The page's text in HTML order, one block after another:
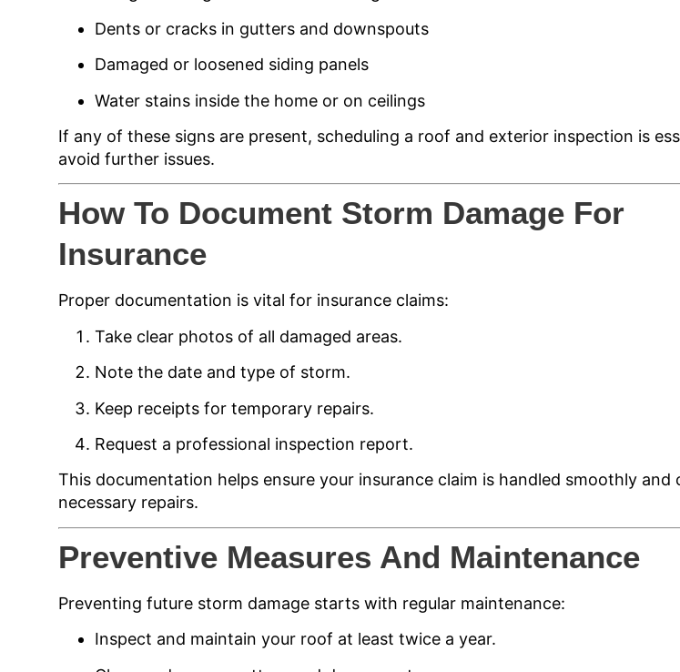
Dents or cracks in gutters and downspouts
Damaged or loosened siding panels
Water stains inside the home or on ceilings
If any of these signs are present, scheduling a roof and exterior inspection is
avoid further issues.
How To Document Storm Damage For
Insurance
Proper documentation is vital for insurance claims:
Take clear photos of all damaged areas.
Note the date and type of storm.
Keep receipts for temporary repairs.
Request a professional inspection report.
This documentation helps ensure your insurance claim is handled smoothly and
necessary repairs.
Preventive Measures And Maintenance
Preventing future storm damage starts with regular maintenance:
Inspect and maintain your roof at least twice a year.